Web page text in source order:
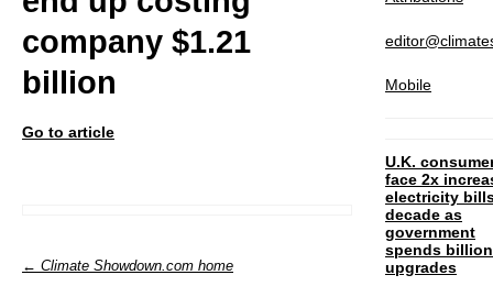
company $1.21
billion
Go to article
← Climate Showdown.com home
Mobile
U.K.
face 2x
electricity
decade as
government
spends
upgrades